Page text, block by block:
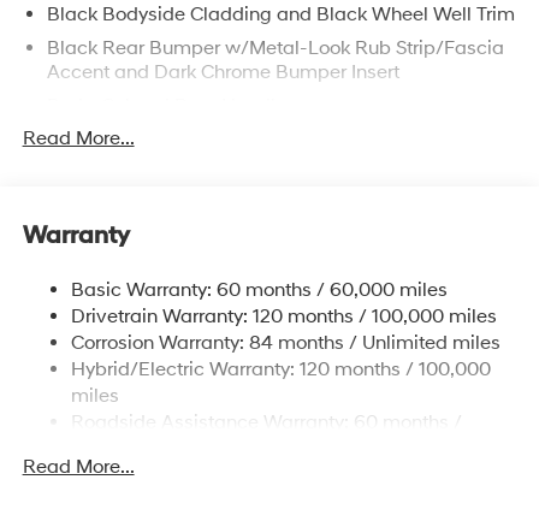
Black Bodyside Cladding and Black Wheel Well Trim
Black Rear Bumper w/Metal-Look Rub Strip/Fascia
Accent and Dark Chrome Bumper Insert
Body-Colored Front Bumper w/Metal-Look Rub
Folding and Turn Signal Indicator
Chrome Side Windows Trim, Black Front Windshield
Trim and Black Rear Window Trim
Dark Chrome Grille
Deep Tinted Glass
Fixed Rear Window w/Wiper and Defroster
Fully Galvanized Steel Panels
Laminated Glass
Read More...
Warranty
Basic Warranty: 60 months / 60,000 miles
Drivetrain Warranty: 120 months / 100,000 miles
Corrosion Warranty: 84 months / Unlimited miles
Hybrid/Electric Warranty: 120 months / 100,000
miles
Roadside Assistance Warranty: 60 months /
Read More...